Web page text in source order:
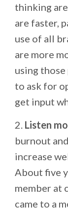
thinking
are faster,
use of all
are more
using those
to ask for
get input
2. Listen
burnout
increase
About five
member at
came to a